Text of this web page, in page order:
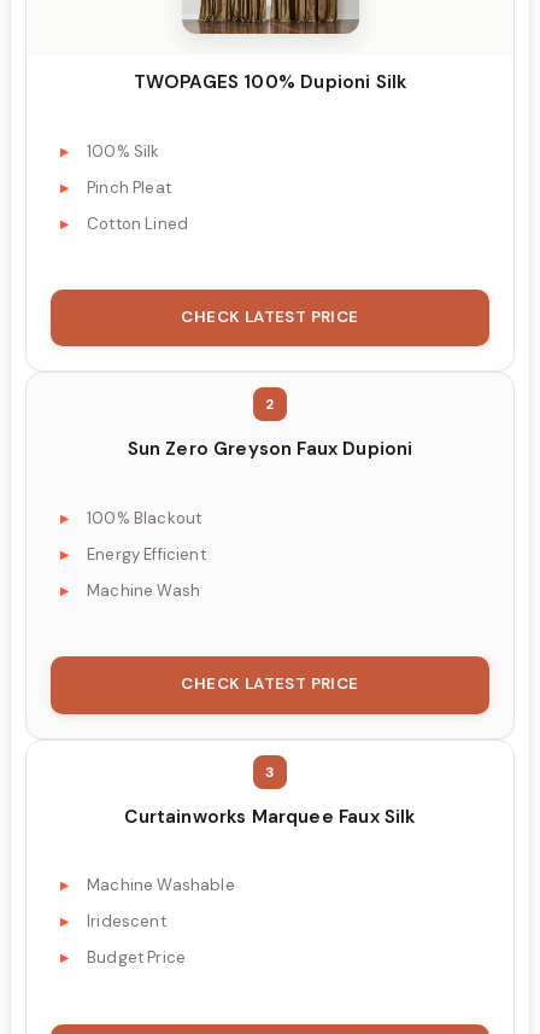
TWOPAGES 100% Dupioni Silk
100% Silk
Pinch Pleat
Cotton Lined
CHECK LATEST PRICE
2
Sun Zero Greyson Faux Dupioni
100% Blackout
Energy Efficient
Machine Wash
CHECK LATEST PRICE
3
Curtainworks Marquee Faux Silk
Machine Washable
Iridescent
Budget Price